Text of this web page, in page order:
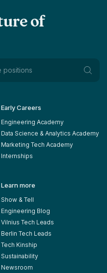
of
positions
Early Careers
Engineering Academy
Data Science & Analytics Academy
Marketing Tech Academy
Internships
Learn more
Show & Tell
Engineering Blog
Vilnius Tech Leads
Berlin Tech Leads
Tech Kinship
Sustainability
Newsroom